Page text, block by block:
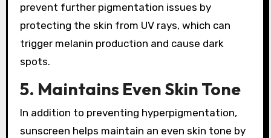
prevent further pigmentation issues by
protecting the skin from UV rays, which can
trigger melanin production and cause dark
spots.
5. Maintains Even Skin Tone
In addition to preventing hyperpigmentation,
sunscreen helps maintain an even skin tone by